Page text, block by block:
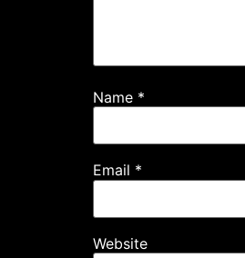
Name *
Email *
Website